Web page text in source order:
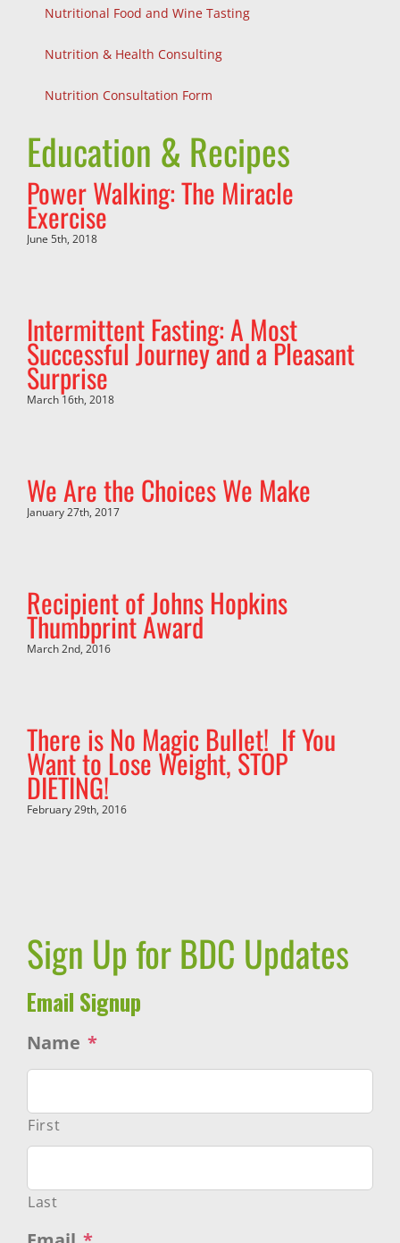
Nutritional Food and Wine Tasting
Nutrition & Health Consulting
Nutrition Consultation Form
Education & Recipes
Power Walking: The Miracle
Exercise
June 5th, 2018
Intermittent Fasting: A Most
Successful Journey and a Pleasant
Surprise
March 16th, 2018
We Are the Choices We Make
January 27th, 2017
Recipient of Johns Hopkins
Thumbprint Award
March 2nd, 2016
There is No Magic Bullet! If You
Want to Lose Weight, STOP
DIETING!
February 29th, 2016
Sign Up for BDC Updates
Email Signup
Name *
First
Last